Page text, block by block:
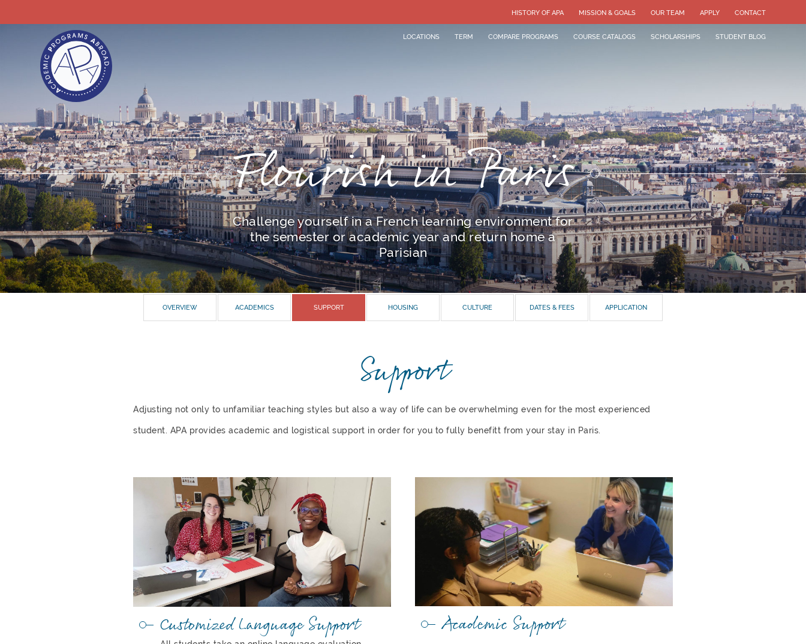
HISTORY OF APA MISSION & GOALS OUR TEAM APPLY CONTACT
LOCATIONS TERM COMPARE PROGRAMS COURSE CATALOGS SCHOLARSHIPS STUDENT BLOG
Flourish in Paris
Challenge yourself in a French learning environment for
the semester or academic year and return home a
Parisian
OVERVIEW ACADEMICS SUPPORT HOUSING CULTURE DATES & FEES APPLICATION
Support
Adjusting not only to unfamiliar teaching styles but also a way of life can be overwhelming even for the most experienced
student. APA provides academic and logistical support in order for you to fully benefitt from your stay in Paris.
Customized Language Support Academic Support